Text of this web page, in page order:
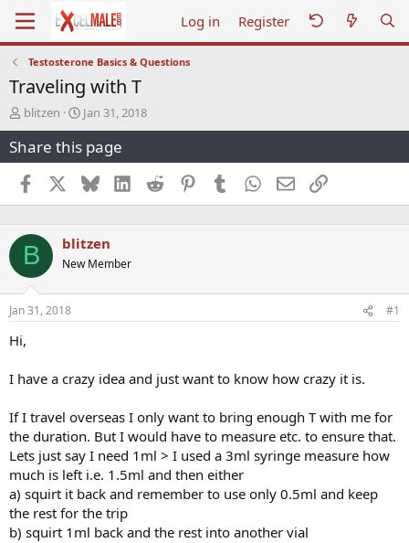
Log in Register
Testosterone Basics & Questions
Traveling with T
T
h
r
e
a
d
s
a
t
e
r
blitzen
S
t
a
r
t
d
a
e
Jan 31, 2018
Share this page
Facebook BlueskyLinkedInReddit PinterestTumblr WhatsApp
EmailLink
B blitzen
New Member
Jan 31, 2018 #1
Hi,
I have a crazy idea and just want to know how crazy it is.
If I travel overseas I only want to bring enough T with me for
the duration. But I would have to measure etc. to ensure that.
Lets just say I need 1ml > I used a 3ml syringe measure how
much is left i.e. 1.5ml and then either
a) squirt it back and remember to use only 0.5ml and keep
the rest for the trip
b) squirt 1ml back and the rest into another vial